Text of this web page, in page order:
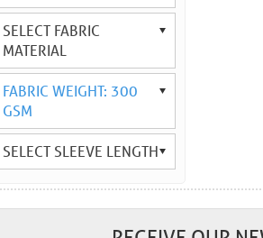
SELECT FABRIC
MATERIAL
FABRIC WEIGHT: 300
GSM
SELECT SLEEVE LENGTH